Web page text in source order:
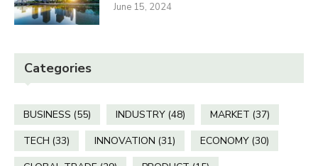
June 15, 2024
Categories
BUSINESS (55) INDUSTRY (48) MARKET (37)
TECH (33) INNOVATION (31) ECONOMY (30)